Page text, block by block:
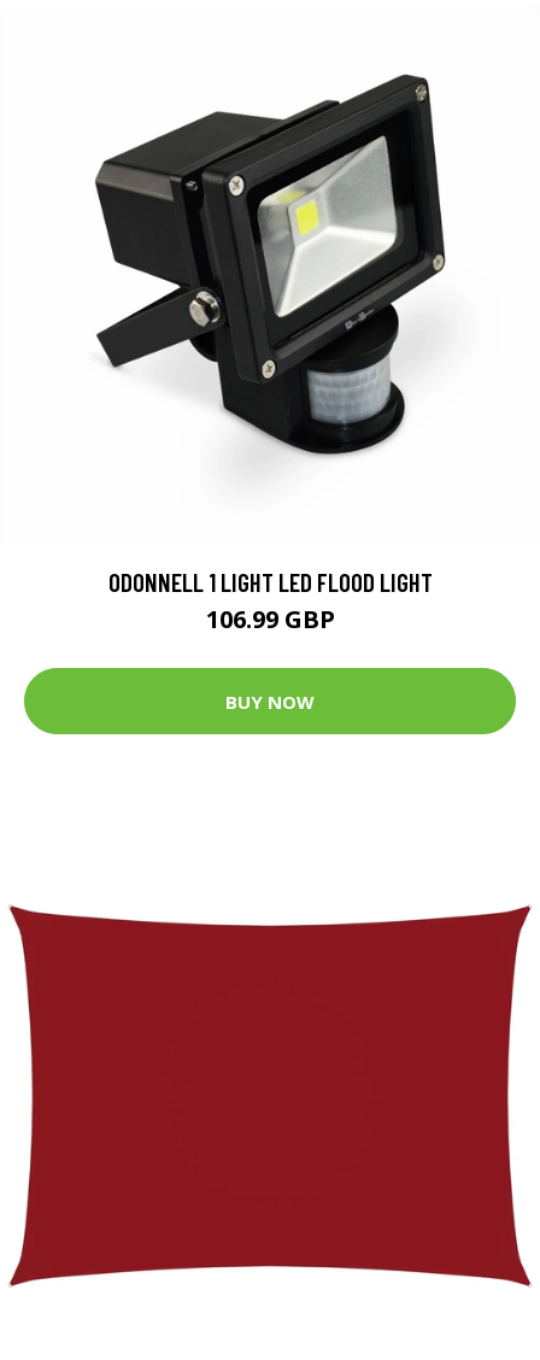
ODONNELL 1 LIGHT LED FLOOD LIGHT
106.99 GBP
BUY NOW